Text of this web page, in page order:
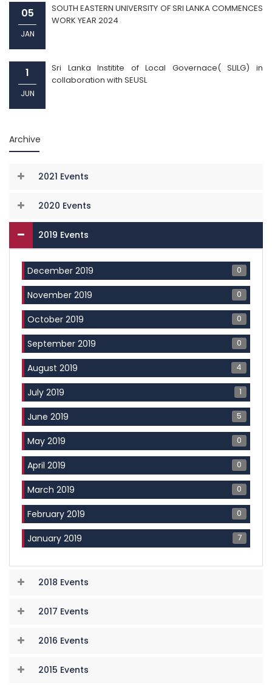
05
JAN
SOUTH EASTERN UNIVERSITY OF SRI LANKA COMMENCES
WORK YEAR 2024
1
JUN
Sri Lanka Institite of Local Governace( SLILG) in
collaboration with SEUSL
Archive
2021 Events
2020 Events
2019 Events
December 2019 0
November 2019 0
October 2019 0
September 2019 0
August 2019 4
July 2019 1
June 2019 5
May 2019 0
April 2019 0
March 2019 0
February 2019 0
January 2019 7
2018 Events
2017 Events
2016 Events
2015 Events